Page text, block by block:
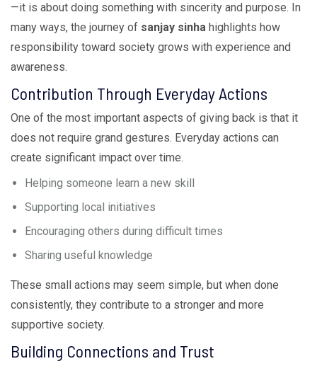
—it is about doing something with sincerity and purpose. In
many ways, the journey of sanjay sinha highlights how
responsibility toward society grows with experience and
awareness.
Contribution Through Everyday Actions
One of the most important aspects of giving back is that it
does not require grand gestures. Everyday actions can
create significant impact over time.
Helping someone learn a new skill
Supporting local initiatives
Encouraging others during difficult times
Sharing useful knowledge
These small actions may seem simple, but when done
consistently, they contribute to a stronger and more
supportive society.
Building Connections and Trust